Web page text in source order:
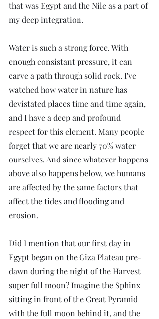
that was Egypt and the Nile as a part of
my deep integration.
Water is such a strong force. With
enough consistant pressure, it can
carve a path through solid rock. I've
watched how water in nature has
devistated places time and time again,
and I have a deep and profound
respect for this element. Many people
forget that we are nearly 70% water
ourselves. And since whatever happens
above also happens below, we humans
are affected by the same factors that
affect the tides and flooding and
erosion.
Did I mention that our first day in
Egypt began on the Giza Plateau pre-
dawn during the night of the Harvest
super full moon? Imagine the Sphinx
sitting in front of the Great Pyramid
with the full moon behind it, and the